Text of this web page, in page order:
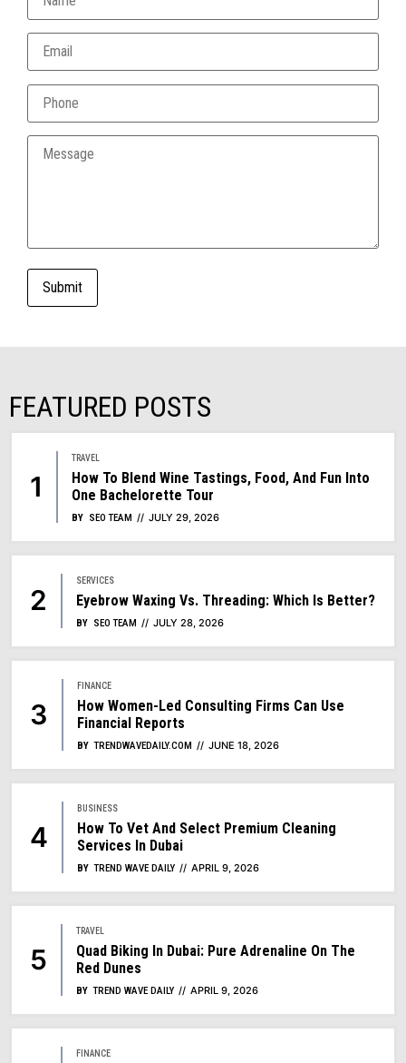
FEATURED POSTS
TRAVEL
How To Blend Wine Tastings, Food, And Fun Into
One Bachelorette Tour
BY SEO TEAM JULY 29, 2026
SERVICES
Eyebrow Waxing Vs. Threading: Which Is Better?
BY SEO TEAM JULY 28, 2026
FINANCE
How Women-Led Consulting Firms Can Use
Financial Reports
BY TRENDWAVEDAILY.COM JUNE 18, 2026
BUSINESS
How To Vet And Select Premium Cleaning
Services In Dubai
BY TREND WAVE DAILY APRIL 9, 2026
TRAVEL
Quad Biking In Dubai: Pure Adrenaline On The
Red Dunes
BY TREND WAVE DAILY APRIL 9, 2026
FINANCE